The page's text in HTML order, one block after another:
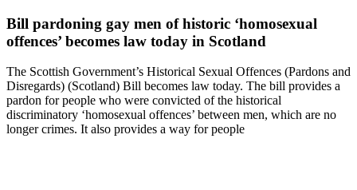
Bill pardoning gay men of historic ‘homosexual
offences’ becomes law today in Scotland
The Scottish Government’s Historical Sexual Offences (Pardons and
Disregards) (Scotland) Bill becomes law today. The bill provides a
pardon for people who were convicted of the historical
discriminatory ‘homosexual offences’ between men, which are no
longer crimes. It also provides a way for people